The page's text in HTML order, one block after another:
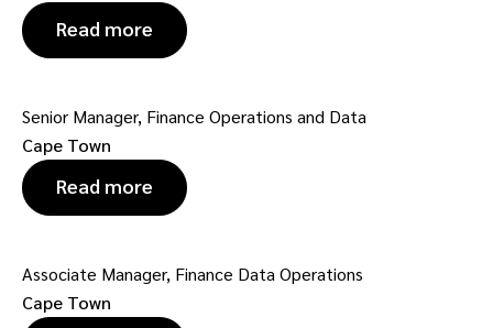
Read more
Senior Manager, Finance Operations and Data
Cape Town
Read more
Associate Manager, Finance Data Operations
Cape Town